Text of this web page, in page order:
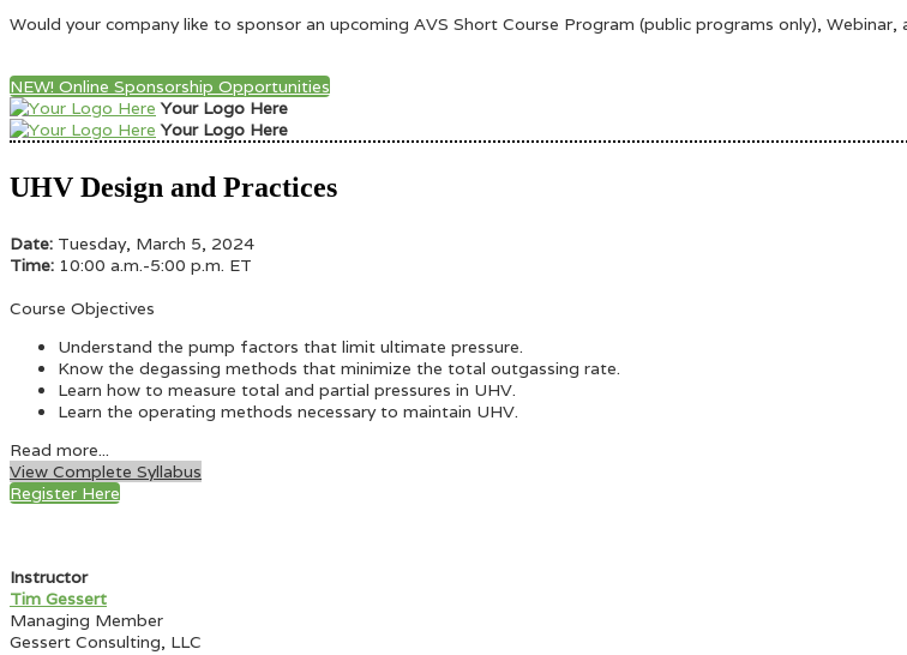
Would your company like to sponsor an upcoming AVS Short Course Program (public programs only),
NEW! Online Sponsorship Opportunities
Your Logo Here
Your Logo Here
UHV Design and Practices
Date: Tuesday, March 5, 2024
Time: 10:00 a.m.-5:00 p.m. ET
Course Objectives
Understand the pump factors that limit ultimate pressure.
Know the degassing methods that minimize the total outgassing rate.
Learn how to measure total and partial pressures in UHV.
Learn the operating methods necessary to maintain UHV.
Read more...
View Complete Syllabus
Register Here
Instructor
Tim Gessert
Managing Member
Gessert Consulting, LLC